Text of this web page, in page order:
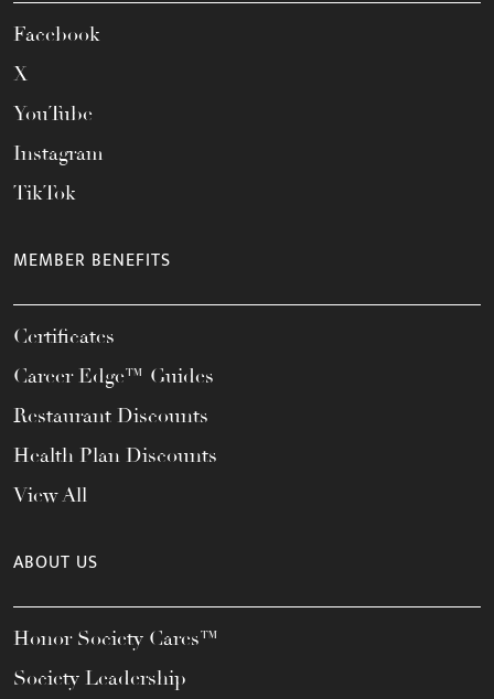
Facebook
X
YouTube
Instagram
TikTok
MEMBER BENEFITS
Certificates
Career Edge™ Guides
Restaurant Discounts
Health Plan Discounts
View All
ABOUT US
Honor Society Cares™
Society Leadership